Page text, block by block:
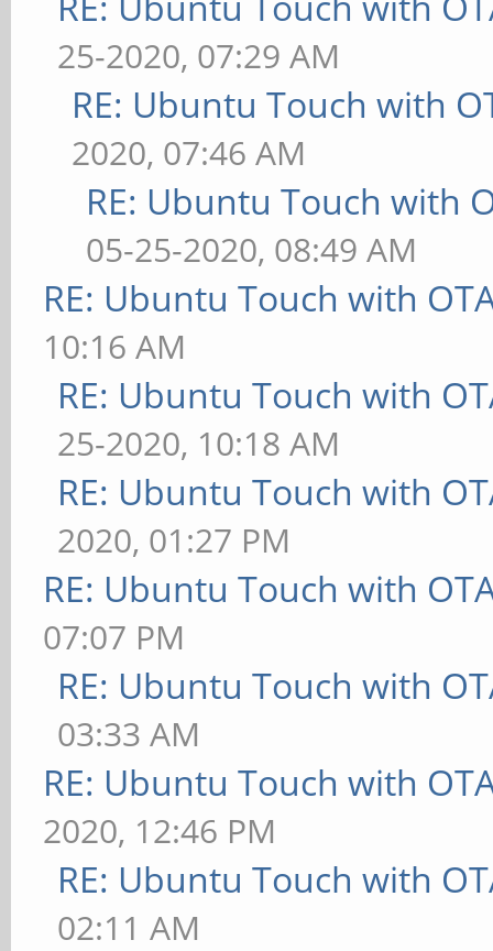
25-2020, 07:29 AM
RE: Ubuntu Touch with
2020, 07:46 AM
RE: Ubuntu Touch with
05-25-2020, 08:49 AM
RE: Ubuntu Touch with
10:16 AM
RE: Ubuntu Touch with
25-2020, 10:18 AM
RE: Ubuntu Touch with
2020, 01:27 PM
RE: Ubuntu Touch with
07:07 PM
RE: Ubuntu Touch with
03:33 AM
RE: Ubuntu Touch with
2020, 12:46 PM
RE: Ubuntu Touch with
02:11 AM